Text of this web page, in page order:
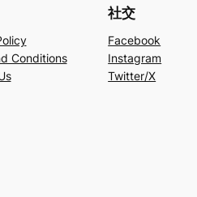
Conditions
社交
Facebook
Instagram
Twitter/X